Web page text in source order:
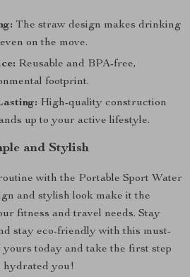
The straw design makes drinking
on the move.
Reusable and BPA-free,
footprint.
High-quality construction
up to your active lifestyle.
and Stylish
with the Portable Sport Water
and stylish look make it the
fitness and travel needs. Stay
stay eco-friendly with this must-
today and take the first step
hydrated you!